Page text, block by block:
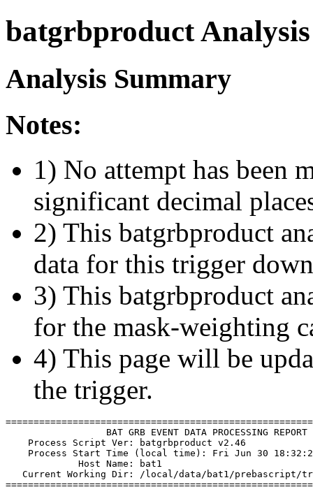
batgrbproduct
Analysis Summary
Notes:
1) No attempt has been
significant decimal
2) This batgrbproduct
data for this trigger
3) This batgrbproduct
for the mask-weighting
4) This page will be
the trigger.
                  BAT GRB EVENT DATA PROCESSING REPORT
    Process Script Ver: batgrbproduct v2.46
Process Start Time (local time): Fri Jun 30
             Host Name: bat1
Current Working Dir: /local/data/bat1/prebascript/